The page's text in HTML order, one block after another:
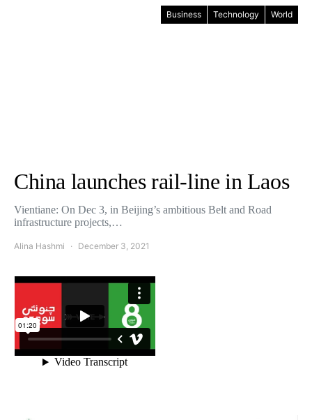
Business Technology World
China launches rail-line in Laos
Vientiane: On Dec 3, in Beijing’s ambitious Belt and Road
infrastructure projects,…
Alina Hashmi December 3, 2021